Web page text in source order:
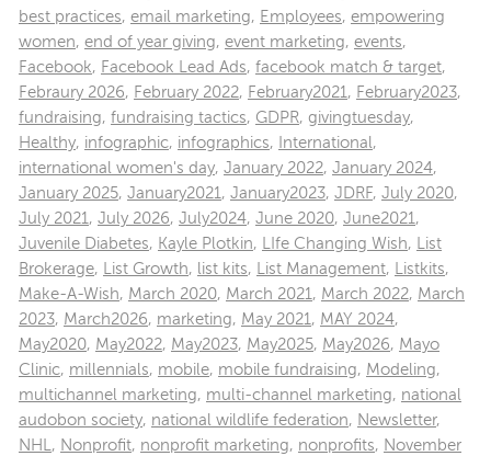
best practices, email marketing, Employees, empowering
women, end of year giving, event marketing, events,
Facebook, Facebook Lead Ads, facebook match & target,
Febraury 2026, February 2022, February2021, February2023,
fundraising, fundraising tactics, GDPR, givingtuesday,
Healthy, infographic, infographics, International,
international women's day, January 2022, January 2024,
January 2025, January2021, January2023, JDRF, July 2020,
July 2021, July 2026, July2024, June 2020, June2021,
Juvenile Diabetes, Kayle Plotkin, LIfe Changing Wish, List
Brokerage, List Growth, list kits, List Management, Listkits,
Make-A-Wish, March 2020, March 2021, March 2022, March
2023, March2026, marketing, May 2021, MAY 2024,
May2020, May2022, May2023, May2025, May2026, Mayo
Clinic, millennials, mobile, mobile fundraising, Modeling,
multichannel marketing, multi-channel marketing, national
audobon society, national wildlife federation, Newsletter,
NHL, Nonprofit, nonprofit marketing, nonprofits, November